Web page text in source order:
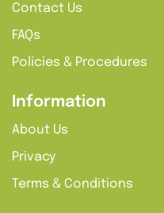
Contact Us
FAQs
Policies & Procedures
Information
About Us
Privacy
Terms & Conditions